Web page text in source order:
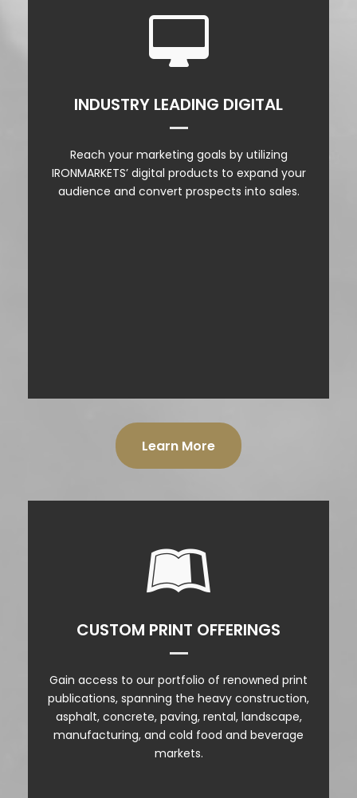
INDUSTRY LEADING DIGITAL
Reach your marketing goals by utilizing
IRONMARKETS’ digital products to expand your
audience and convert prospects into sales.
DIGITAL PRODUCTS
SOCIAL SIMULCAST
SOCIAL MEDIA EXTENSION
Learn More
CUSTOM PRINT OFFERINGS
Gain access to our portfolio of renowned print
publications, spanning the heavy construction,
asphalt, concrete, paving, rental, landscape,
manufacturing, and cold food and beverage
markets.
PRINT PRODUCTS
INSERTS
OUTSERTS
COVER POSITIONS